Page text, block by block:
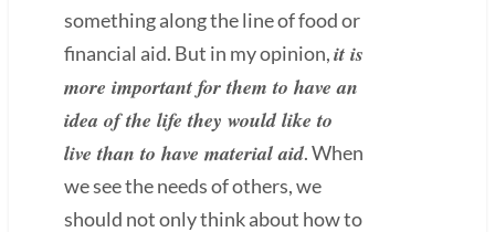
something along the line of food or
financial aid. But in my opinion,it is
more important for them to have an
idea of the life they would like to
live than to have material aid. When
we see the needs of others, we
should not only think about how to